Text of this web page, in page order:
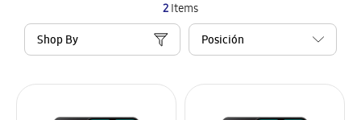
2Items
Shop By